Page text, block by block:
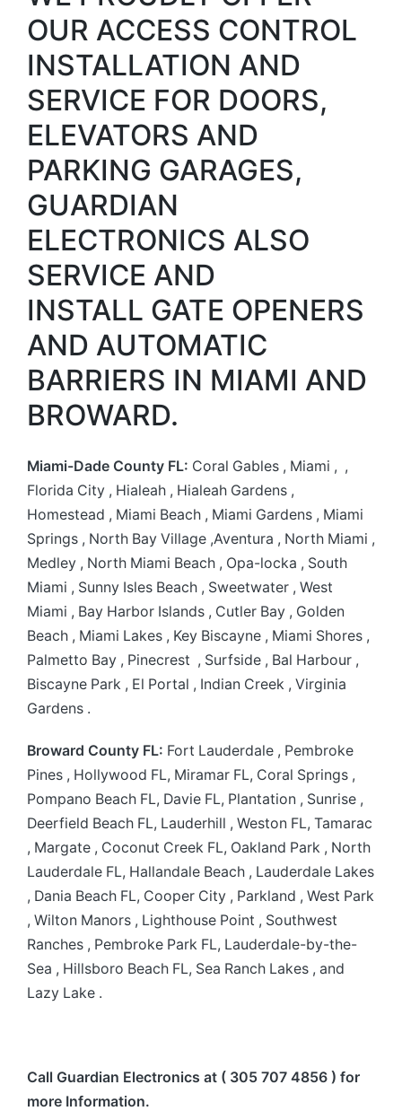
OUR ACCESS CONTROL
INSTALLATION AND
SERVICE FOR DOORS,
ELEVATORS AND
PARKING GARAGES,
GUARDIAN
ELECTRONICS ALSO
SERVICE AND
INSTALL GATE OPENERS
AND AUTOMATIC
BARRIERS IN MIAMI AND
BROWARD.
Miami-Dade County FL: Coral Gables , Miami , ,
Florida City , Hialeah , Hialeah Gardens ,
Homestead , Miami Beach , Miami Gardens , Miami
Springs , North Bay Village ,Aventura , North Miami ,
Medley , North Miami Beach , Opa-locka , South
Miami , Sunny Isles Beach , Sweetwater , West
Miami , Bay Harbor Islands , Cutler Bay , Golden
Beach , Miami Lakes , Key Biscayne , Miami Shores ,
Palmetto Bay , Pinecrest , Surfside , Bal Harbour ,
Biscayne Park , El Portal , Indian Creek , Virginia
Gardens .
Broward County FL: Fort Lauderdale , Pembroke
Pines , Hollywood FL, Miramar FL, Coral Springs ,
Pompano Beach FL, Davie FL, Plantation , Sunrise ,
Deerfield Beach FL, Lauderhill , Weston FL, Tamarac
, Margate , Coconut Creek FL, Oakland Park , North
Lauderdale FL, Hallandale Beach , Lauderdale Lakes
, Dania Beach FL, Cooper City , Parkland , West Park
, Wilton Manors , Lighthouse Point , Southwest
Ranches , Pembroke Park FL, Lauderdale-by-the-
Sea , Hillsboro Beach FL, Sea Ranch Lakes , and
Lazy Lake .
Call Guardian Electronics at ( 305 707 4856 ) for
more Information.